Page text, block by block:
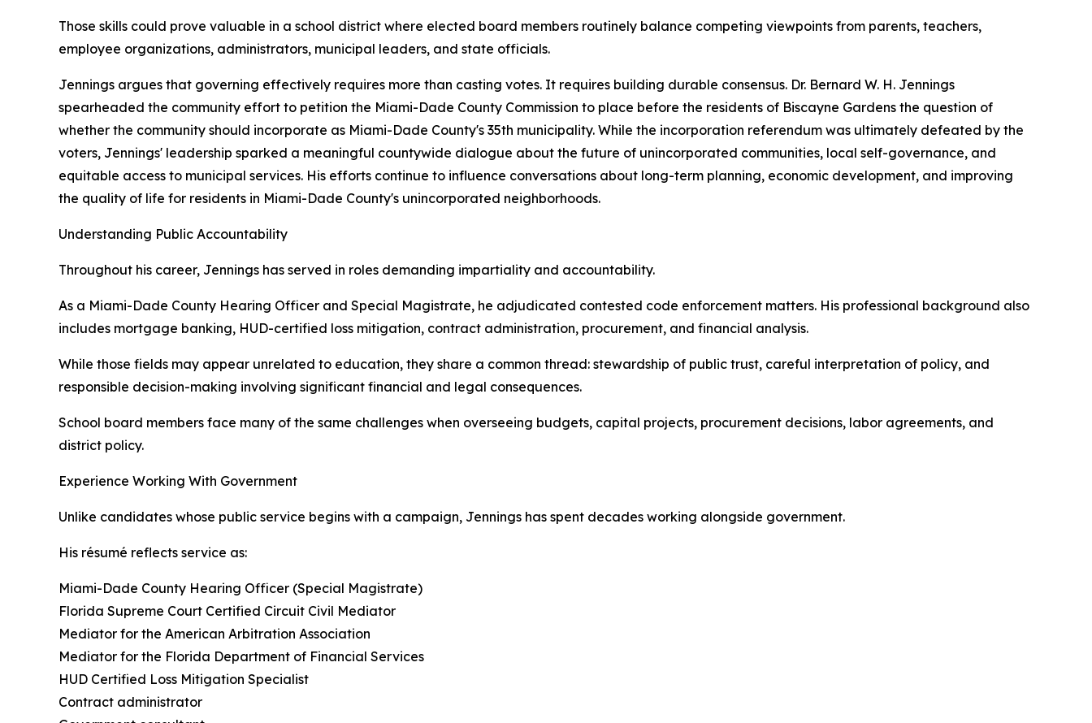
Those skills could prove valuable in a school district where elected board members routinely balance competing viewpoints from parents, teachers,
employee organizations, administrators, municipal leaders, and state officials.
Jennings argues that governing effectively requires more than casting votes. It requires building durable consensus. Dr. Bernard W. H. Jennings
spearheaded the community effort to petition the Miami-Dade County Commission to place before the residents of Biscayne Gardens the question of
whether the community should incorporate as Miami-Dade County's 35th municipality. While the incorporation referendum was ultimately defeated by the
voters, Jennings' leadership sparked a meaningful countywide dialogue about the future of unincorporated communities, local self-governance, and
equitable access to municipal services. His efforts continue to influence conversations about long-term planning, economic development, and improving
the quality of life for residents in Miami-Dade County's unincorporated neighborhoods.
Understanding Public Accountability
Throughout his career, Jennings has served in roles demanding impartiality and accountability.
As a Miami-Dade County Hearing Officer and Special Magistrate, he adjudicated contested code enforcement matters. His professional background also
includes mortgage banking, HUD-certified loss mitigation, contract administration, procurement, and financial analysis.
While those fields may appear unrelated to education, they share a common thread: stewardship of public trust, careful interpretation of policy, and
responsible decision-making involving significant financial and legal consequences.
School board members face many of the same challenges when overseeing budgets, capital projects, procurement decisions, labor agreements, and
district policy.
Experience Working With Government
Unlike candidates whose public service begins with a campaign, Jennings has spent decades working alongside government.
His résumé reflects service as:
Miami-Dade County Hearing Officer (Special Magistrate)
Florida Supreme Court Certified Circuit Civil Mediator
Mediator for the American Arbitration Association
Mediator for the Florida Department of Financial Services
HUD Certified Loss Mitigation Specialist
Contract administrator